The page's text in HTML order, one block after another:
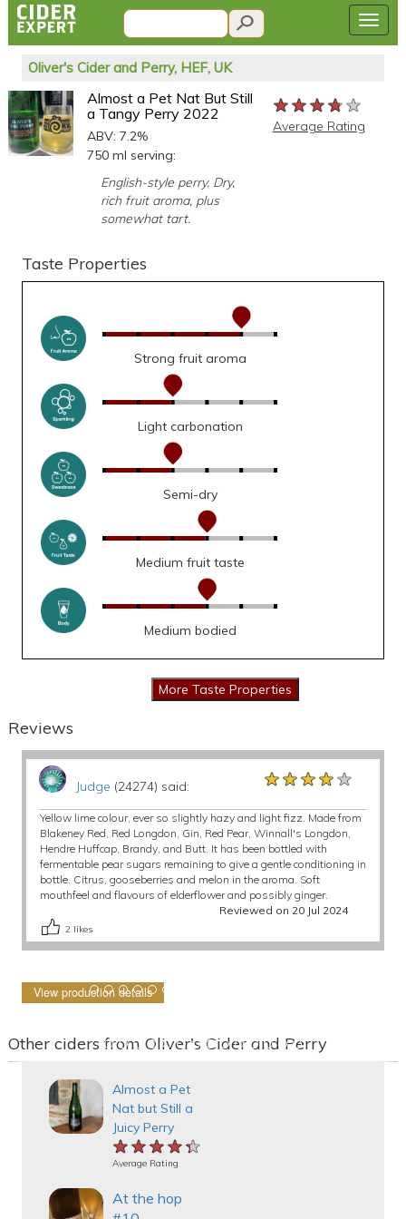
Oliver's Cider and Perry, HEF, UK
Almost a Pet Nat But Still
a Tangy Perry 2022
ABV: 7.2%
750 ml serving:
English-style perry. Dry,
rich fruit aroma, plus
somewhat tart.
★★★★★
★★★★★
★★★★★
Average Rating
Taste Properties
Strong fruit aroma
Light carbonation
Semi-dry
Medium fruit taste
Medium bodied
Reviews
Judge (24274) said: ★★★★★
★★★★★
★★★★★
Yellow lime colour, ever so slightly hazy and light fizz. Made from
Blakeney Red, Red Longdon, Gin, Red Pear, Winnall's Longdon,
Hendre Huffcap, Brandy, and Butt. It has been bottled with
fermentable pear sugars remaining to give a gentle conditioning in
bottle. Citrus, gooseberries and melon in the aroma. Soft
mouthfeel and flavours of elderflower and possibly ginger.
Reviewed on 20 Jul 2024
2 likes
View production details
Other ciders from Oliver's Cider and Perry
Almost a Pet
Nat but Still a
Juicy Perry
★★★★★
★★★★★
★★★★★
Average Rating
At the hop